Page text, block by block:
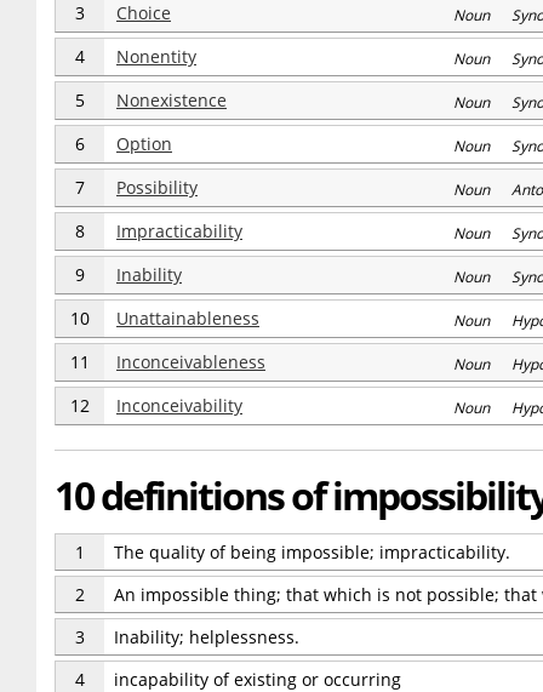
3 Choice Noun
4 Nonentity Noun
5 Nonexistence Noun
6 Option Noun
7 Possibility Noun
8 Impracticability Noun
9 Inability Noun
10 Unattainableness Noun
11 Inconceivableness Noun
12 Inconceivability Noun
10 definitions of
1
The quality of being impossible; impracticability.
2
An impossible thing; that which is not possible;
3
Inability; helplessness.
4
incapability of existing or occurring